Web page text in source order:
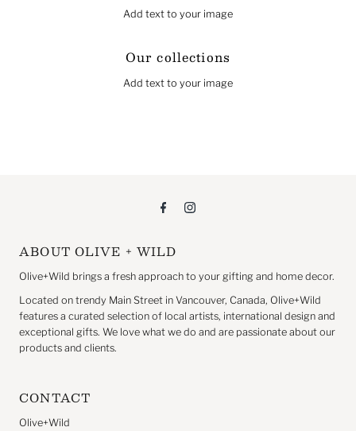
Add text to your image
Our collections
Add text to your image
ABOUT OLIVE + WILD
Olive+Wild brings a fresh approach to your gifting and home decor.
Located on trendy Main Street in Vancouver, Canada, Olive+Wild
features a curated selection of local artists, international design and
exceptional gifts. We love what we do and are passionate about our
products and clients.
CONTACT
Olive+Wild